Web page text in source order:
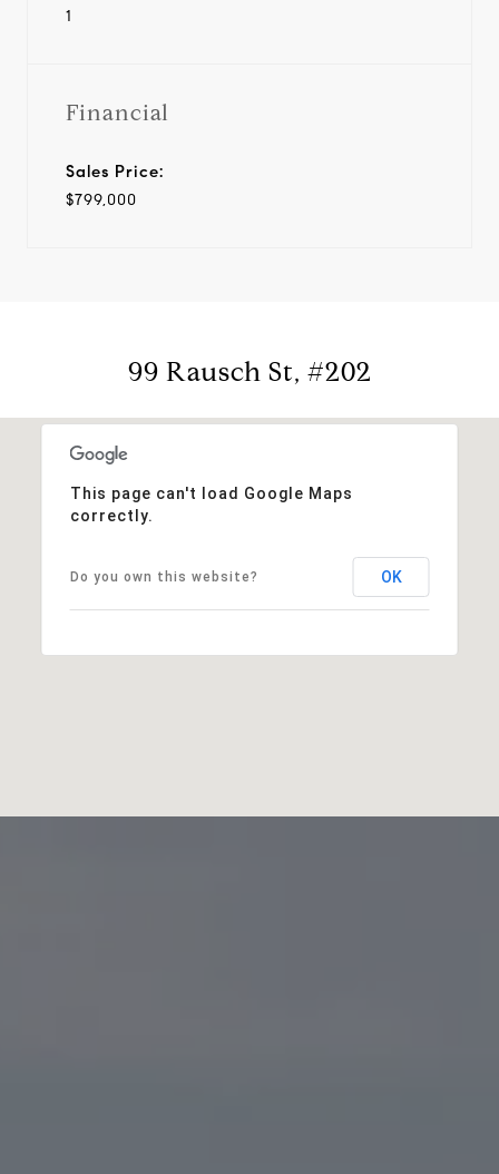
1
Financial
Sales Price:
$799,000
99 Rausch St, #202
This page can't load Google Maps
correctly.
Do you own this website? OK